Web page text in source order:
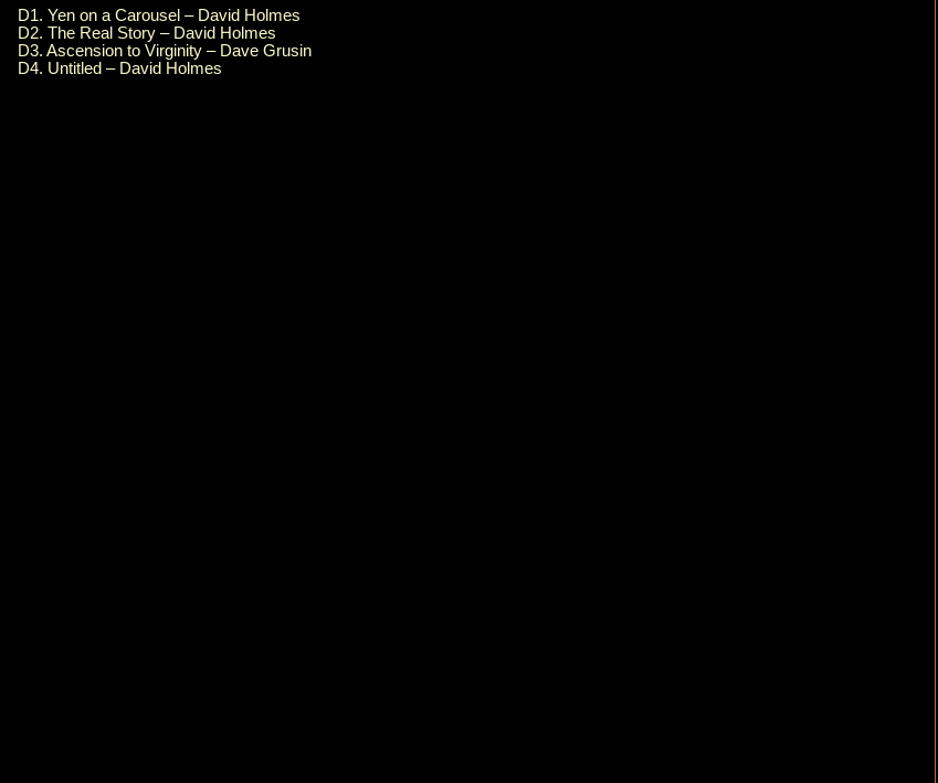
D1. Yen on a Carousel – David Holmes
D2. The Real Story – David Holmes
D3. Ascension to Virginity – Dave Grusin
D4. Untitled – David Holmes